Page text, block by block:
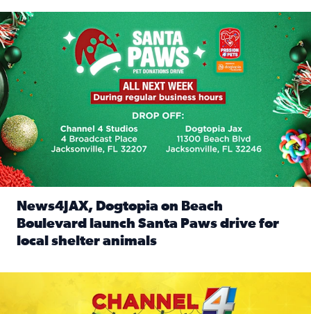
News4JAX, Dogtopia on Beach Boulevard launch Santa
News4JAX, Dogtopia on Beach
Boulevard launch Santa Paws drive for
local shelter animals